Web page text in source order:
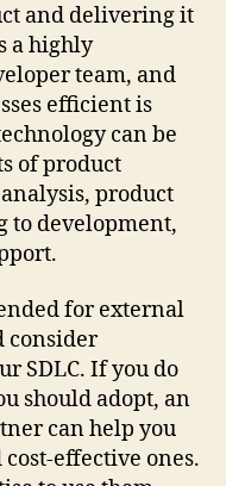
and delivering it
a highly
team, and
efficient is
can be
of product
product
to development,
for external
consider
SDLC. If you do
should adopt, an
can help you
effective ones.